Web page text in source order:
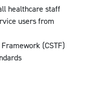
healthcare staff
users from
(CSTF)